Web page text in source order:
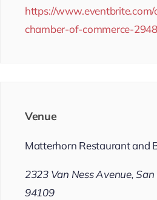
https://
chamber-of-commerce-
Venue
Matterhorn Restaurant and
2323 Van Ness Avenue, San
94109